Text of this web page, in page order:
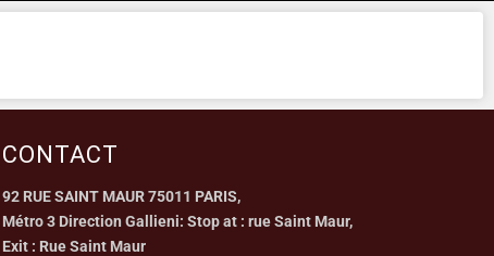
CONTACT
92 RUE SAINT MAUR 75011 PARIS,
Métro 3 Direction Gallieni: Stop at : rue Saint Maur,
Exit : Rue Saint Maur